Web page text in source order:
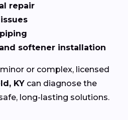
repair
softener installation
or complex, licensed
KY can diagnose the
long-lasting solutions.